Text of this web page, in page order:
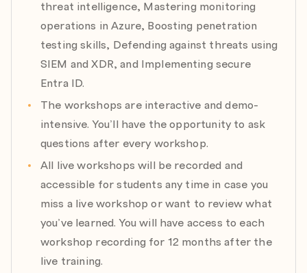
Module 11: Mastering Code Security
Expert: Ronald Harmsen
Date: 20.08.2026
Agenda:
a) Introduction to OWASP Secure Coding
b) Authentication and Access Control
c) Hardening your API and Web application
Module 12: Cloud Post-Exploitation Mitigation: Azure
& Microsoft 365
Expert: Marcin Krawczyk
Agenda:
a) Abusing app registrations
b) Compromised service principals
threat intelligence, Mastering monitoring
operations in Azure, Boosting penetration
testing skills, Defending against threats using
SIEM and XDR, and Implementing secure
Entra ID.
The workshops are interactive and demo-
intensive. You’ll have the opportunity to ask
questions after every workshop.
All live workshops will be recorded and
accessible for students any time in case you
miss a live workshop or want to review what
you’ve learned. You will have access to each
workshop recording for 12 months after the
live training.